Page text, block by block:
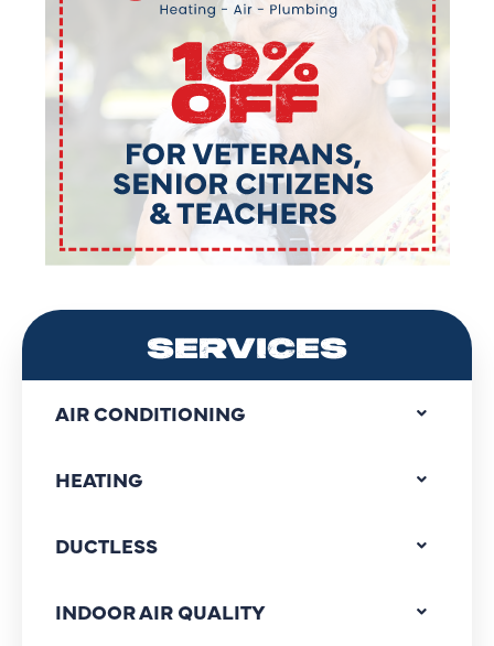
SERVICES
AIR CONDITIONING
HEATING
DUCTLESS
INDOOR AIR QUALITY